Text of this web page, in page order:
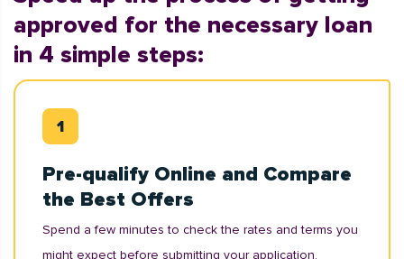
approved for the necessary loan
in 4 simple steps:
Pre-qualify Online and Compare
the Best Offers
Spend a few minutes to check the rates and terms you
might expect before submitting your application.